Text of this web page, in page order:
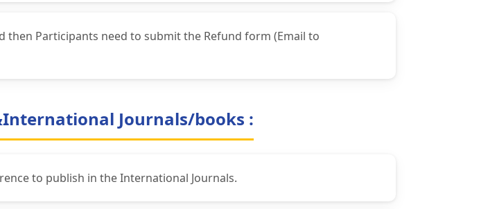
then Participants need to submit the Refund form (Email to
Journals/books :
to publish in the International Journals.